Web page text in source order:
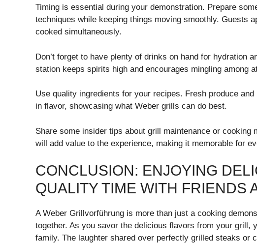
Timing is essential during your demonstration. Prepare
techniques while keeping things moving smoothly. Guests
cooked simultaneously.
Don’t forget to have plenty of drinks on hand for hydration
station keeps spirits high and encourages mingling among
Use quality ingredients for your recipes. Fresh produce
in flavor, showcasing what Weber grills can do best.
Share some insider tips about grill maintenance or cooking
will add value to the experience, making it memorable for
CONCLUSION: ENJOYING
QUALITY TIME WITH FRIENDS
A Weber Grillvorführung is more than just a cooking
together. As you savor the delicious flavors from your grill,
family. The laughter shared over perfectly grilled steaks or